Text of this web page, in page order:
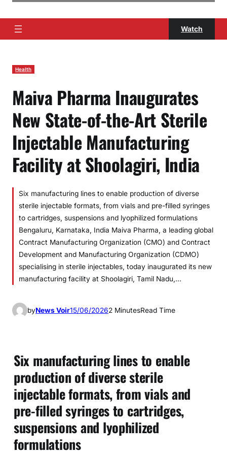
Watch
Health
Maiva Pharma Inaugurates
New State-of-the-Art Sterile
Injectable Manufacturing
Facility at Shoolagiri, India
Six manufacturing lines to enable production of diverse
sterile injectable formats, from vials and pre-filled syringes
to cartridges, suspensions and lyophilized formulations
Bengaluru, Karnataka, India Maiva Pharma, a leading global
Contract Manufacturing Organization (CMO) and Contract
Development and Manufacturing Organization (CDMO)
specialising in sterile injectables, today inaugurated its new
manufacturing facility at Shoolagiri, Tamil Nadu,…
byNews Voir15/06/20262 MinutesRead Time
Six manufacturing lines to enable
production of diverse sterile
injectable formats, from vials and
pre-filled syringes to cartridges,
suspensions and lyophilized
formulations